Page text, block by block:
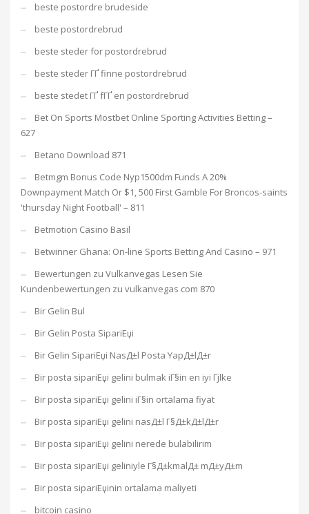
beste postordre brudeside
beste postordrebrud
beste steder for postordrebrud
beste steder ГҐ finne postordrebrud
beste stedet ГҐ fГҐ en postordrebrud
Bet On Sports Mostbet Online Sporting Activities Betting –
627
Betano Download 871
Betmgm Bonus Code Nyp1500dm Funds A 20%
Downpayment Match Or $1, 500 First Gamble For Broncos-saints
'thursday Night Football' – 811
Betmotion Casino Basil
Betwinner Ghana: On-line Sports Betting And Casino – 971
Bewertungen zu Vulkanvegas Lesen Sie
Kundenbewertungen zu vulkanvegas com 870
Bir Gelin Bul
Bir Gelin Posta SipariЕџi
Bir Gelin SipariЕџi NasД±l Posta YapД±lД±r
Bir posta sipariЕџi gelini bulmak iГ§in en iyi Гјlke
Bir posta sipariЕџi gelini iГ§in ortalama fiyat
Bir posta sipariЕџi gelini nasД±l Г§Д±kД±lД±r
Bir posta sipariЕџi gelini nerede bulabilirim
Bir posta sipariЕџi geliniyle Г§Д±kmalД± mД±yД±m
Bir posta sipariЕџinin ortalama maliyeti
bitcoin casino